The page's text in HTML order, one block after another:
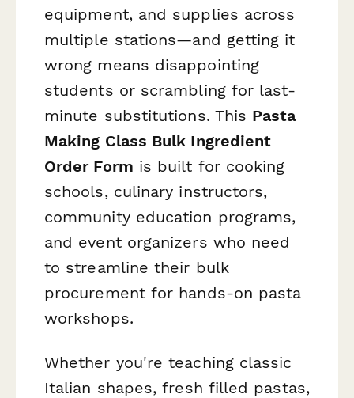
equipment, and supplies across
multiple stations—and getting it
wrong means disappointing
students or scrambling for last-
minute substitutions. This Pasta
Making Class Bulk Ingredient
Order Form is built for cooking
schools, culinary instructors,
community education programs,
and event organizers who need
to streamline their bulk
procurement for hands-on pasta
workshops.
Whether you're teaching classic
Italian shapes, fresh filled pastas,